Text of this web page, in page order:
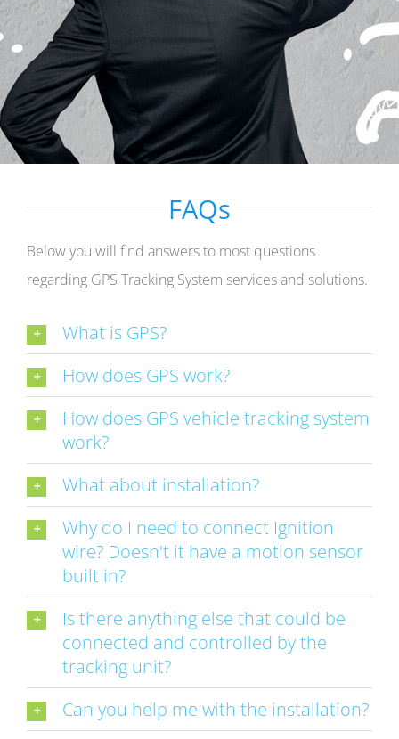
FAQs
Below you will find answers to most questions
regarding GPS Tracking System services and solutions.
What is GPS?
How does GPS work?
How does GPS vehicle tracking system
work?
What about installation?
Why do I need to connect Ignition
wire? Doesn't it have a motion sensor
built in?
Is there anything else that could be
connected and controlled by the
tracking unit?
Can you help me with the installation?